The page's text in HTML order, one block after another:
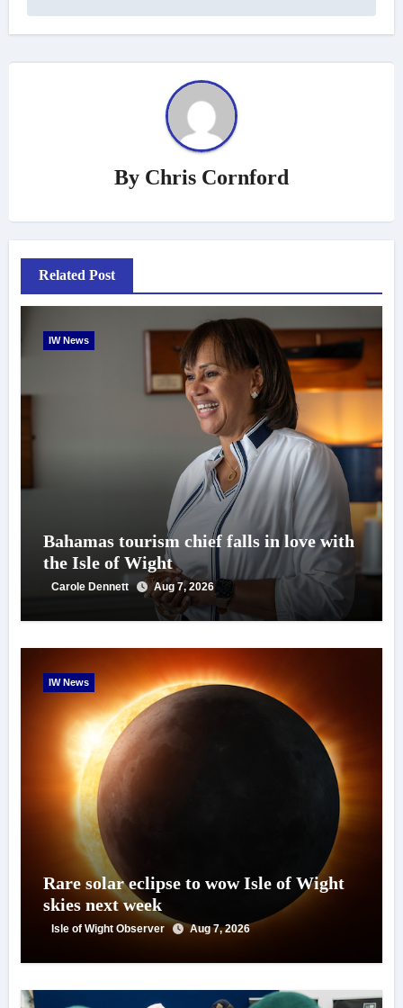
By Chris Cornford
Related Post
IW News
Bahamas tourism chief falls in love with
the Isle of Wight
Carole Dennett Aug 7, 2026
IW News
Rare solar eclipse to wow Isle of Wight
skies next week
Isle of Wight Observer Aug 7, 2026